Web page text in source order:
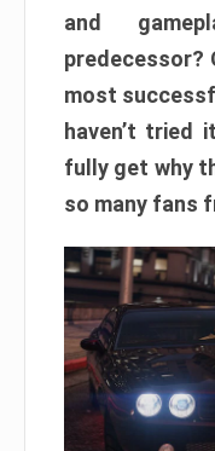
and
predecessor?
most
haven’t tried
fully get why
so many fans